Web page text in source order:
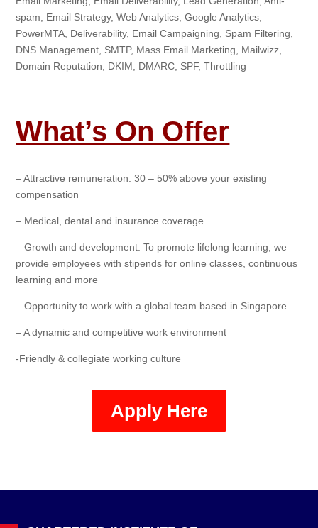
spam, Email Strategy, Web Analytics, Google Analytics,
PowerMTA, Deliverability, Email Campaigning, Spam Filtering,
DNS Management, SMTP, Mass Email Marketing, Mailwizz,
Domain Reputation, DKIM, DMARC, SPF, Throttling
What’s On Offer
– Attractive remuneration: 30 – 50% above your existing
compensation
– Medical, dental and insurance coverage
– Growth and development: To promote lifelong learning, we
provide employees with stipends for online classes, continuous
learning and more
– Opportunity to work with a global team based in Singapore
– A dynamic and competitive work environment
-Friendly & collegiate working culture
Apply Here